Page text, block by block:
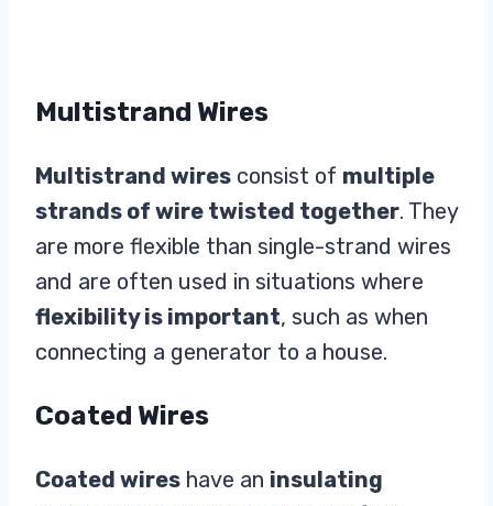
Multistrand Wires
Multistrand wires consist of multiple
strands of wire twisted together. They
are more flexible than single-strand wires
and are often used in situations where
flexibility is important, such as when
connecting a generator to a house.
Coated Wires
Coated wires have an insulating